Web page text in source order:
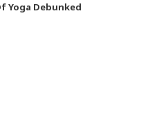
Yoga Debunked